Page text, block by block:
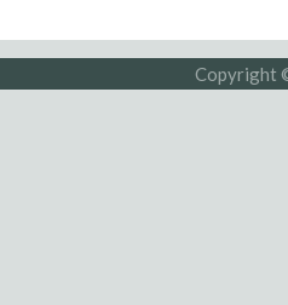
Copyright